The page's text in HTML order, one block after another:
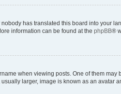
has translated this board into your
information can be found at the phpBB®
when viewing posts. One of them
larger, image is known as an avatar